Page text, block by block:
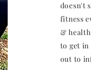
doesn't
fitness
&
to get in
out to